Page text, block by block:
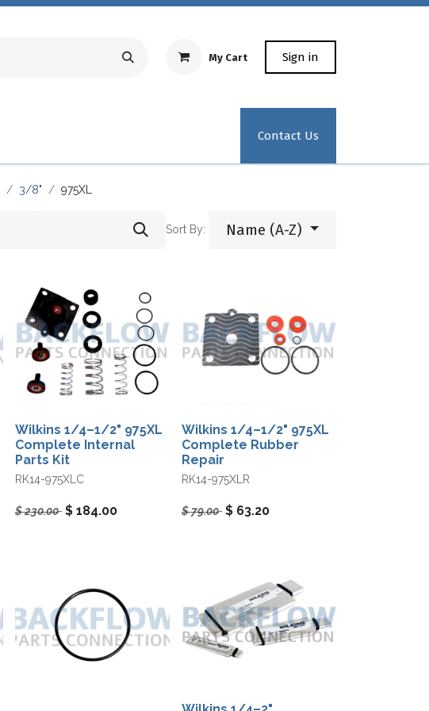
My Cart Sign in
Test Kit Recertification
Contact Us
3/8" 975XL
Sort By: Name (A-Z)
Wilkins 1/4–1/2" 975XL
Complete Internal
Parts Kit
RK14-975XLC
$230.00 $ 184.00
Wilkins 1/4–1/2" 975XL
Complete Rubber
Repair
RK14-975XLR
$79.00 $ 63.20